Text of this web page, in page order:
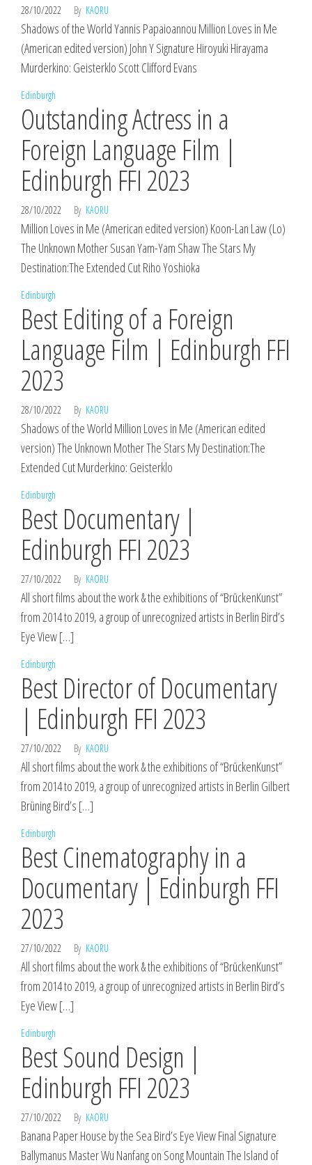
28/10/2022 By KAORU
Shadows of the World Yannis Papaioannou Million Loves in Me
(American edited version) John Y Signature Hiroyuki Hirayama
Murderkino: Geisterklo Scott Clifford Evans
Edinburgh
Outstanding Actress in a
Foreign Language Film |
Edinburgh FFI 2023
28/10/2022 By KAORU
Million Loves in Me (American edited version) Koon-Lan Law (Lo)
The Unknown Mother Susan Yam-Yam Shaw The Stars My
Destination:The Extended Cut Riho Yoshioka
Edinburgh
Best Editing of a Foreign
Language Film | Edinburgh FFI
2023
28/10/2022 By KAORU
Shadows of the World Million Loves in Me (American edited
version) The Unknown Mother The Stars My Destination:The
Extended Cut Murderkino: Geisterklo
Edinburgh
Best Documentary |
Edinburgh FFI 2023
27/10/2022 By KAORU
All short films about the work & the exhibitions of “BrückenKunst”
from 2014 to 2019, a group of unrecognized artists in Berlin Bird’s
Eye View […]
Edinburgh
Best Director of Documentary
| Edinburgh FFI 2023
27/10/2022 By KAORU
All short films about the work & the exhibitions of “BrückenKunst”
from 2014 to 2019, a group of unrecognized artists in Berlin Gilbert
Brüning Bird’s […]
Edinburgh
Best Cinematography in a
Documentary | Edinburgh FFI
2023
27/10/2022 By KAORU
All short films about the work & the exhibitions of “BrückenKunst”
from 2014 to 2019, a group of unrecognized artists in Berlin Bird’s
Eye View […]
Edinburgh
Best Sound Design |
Edinburgh FFI 2023
27/10/2022 By KAORU
Banana Paper House by the Sea Bird’s Eye View Final Signature
Ballymanus Master Wu Nanfang on Song Mountain The Island of